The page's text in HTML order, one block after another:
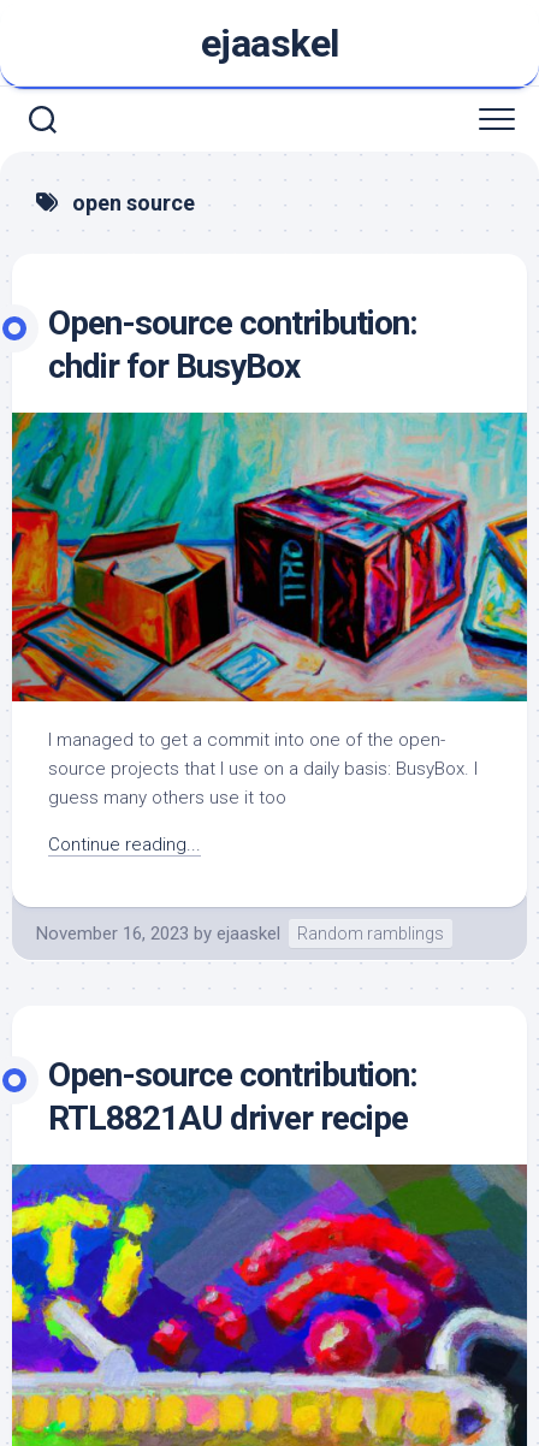
content
ejaaskel
open source
Open-source contribution:
chdir for BusyBox
I managed to get a commit into one of the open-
source projects that I use on a daily basis: BusyBox. I
guess many others use it too
Continue reading...
November 16, 2023 by ejaaskel Random ramblings
Open-source contribution:
RTL8821AU driver recipe